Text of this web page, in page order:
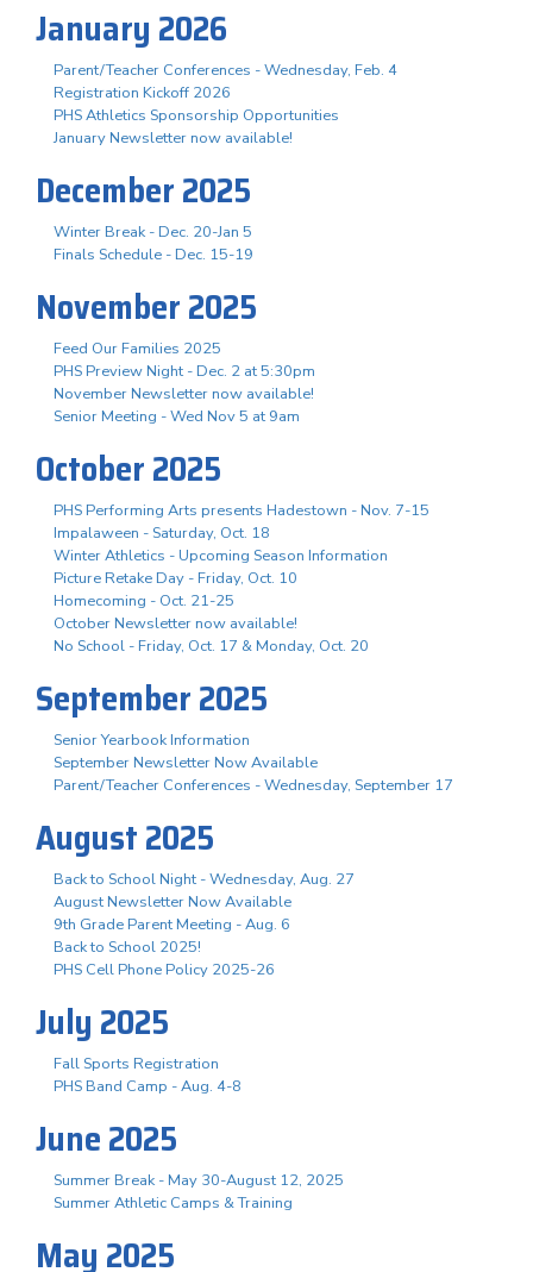
January 2026
Parent/Teacher Conferences - Wednesday, Feb. 4
Registration Kickoff 2026
PHS Athletics Sponsorship Opportunities
January Newsletter now available!
December 2025
Winter Break - Dec. 20-Jan 5
Finals Schedule - Dec. 15-19
November 2025
Feed Our Families 2025
PHS Preview Night - Dec. 2 at 5:30pm
November Newsletter now available!
Senior Meeting - Wed Nov 5 at 9am
October 2025
PHS Performing Arts presents Hadestown - Nov. 7-15
Impalaween - Saturday, Oct. 18
Winter Athletics - Upcoming Season Information
Picture Retake Day - Friday, Oct. 10
Homecoming - Oct. 21-25
October Newsletter now available!
No School - Friday, Oct. 17 & Monday, Oct. 20
September 2025
Senior Yearbook Information
September Newsletter Now Available
Parent/Teacher Conferences - Wednesday, September 17
August 2025
Back to School Night - Wednesday, Aug. 27
August Newsletter Now Available
9th Grade Parent Meeting - Aug. 6
Back to School 2025!
PHS Cell Phone Policy 2025-26
July 2025
Fall Sports Registration
PHS Band Camp - Aug. 4-8
June 2025
Summer Break - May 30-August 12, 2025
Summer Athletic Camps & Training
May 2025